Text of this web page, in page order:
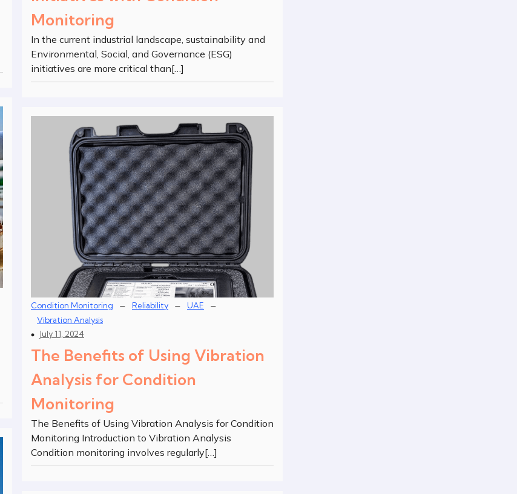
Monitoring
In the current industrial landscape, sustainability and
Environmental, Social, and Governance (ESG)
initiatives are more critical than[…]
Condition Monitoring – Reliability – UAE –
Vibration Analysis
July 11, 2024
The Benefits of Using Vibration
Analysis for Condition
Monitoring
The Benefits of Using Vibration Analysis for Condition
Monitoring Introduction to Vibration Analysis
Condition monitoring involves regularly[…]